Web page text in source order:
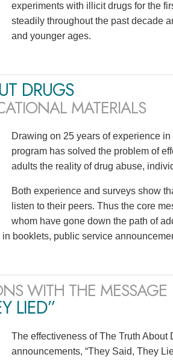
experiments with illicit drugs for the
steadily throughout the past decade
and younger ages.
DRUGS
MATERIALS
Drawing on 25 years of experience
program has solved the problem of
adults the reality of drug abuse,
Both experience and surveys show
listen to their peers. Thus the core
whom have gone down the path of
booklets, public service
WITH THE MESSAGE
LIED”
The effectiveness of The Truth
announcements, “They Said, They